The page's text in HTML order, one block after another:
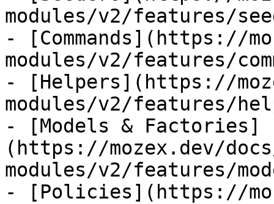
modules/v2/features/
- [Commands](https://
modules/v2/features/
- [Helpers](https://
modules/v2/features/
- [Models & Factories]
(https://mozex.dev/
modules/v2/features/
- [Policies](https://